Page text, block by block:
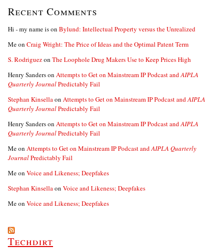
Recent Comments
Hi - my name ison Bylund: Intellectual Property versus the Unrealized
Meon Craig Wright: The Price of Ideas and the Optimal Patent Term
S. Rodriguezon The Loophole Drug Makers Use to Keep Prices High
Henry Sanderson Attempts to Get on Mainstream IP Podcast andAIPLA
Quarterly JournalPredictably Fail
Stephan Kinsellaon Attempts to Get on Mainstream IP Podcast andAIPLA
Quarterly JournalPredictably Fail
Henry Sanderson Attempts to Get on Mainstream IP Podcast andAIPLA
Quarterly JournalPredictably Fail
Meon Attempts to Get on Mainstream IP Podcast andAIPLA Quarterly
JournalPredictably Fail
Meon Voice and Likeness; Deepfakes
Stephan Kinsellaon Voice and Likeness; Deepfakes
Meon Voice and Likeness; Deepfakes
Techdirt